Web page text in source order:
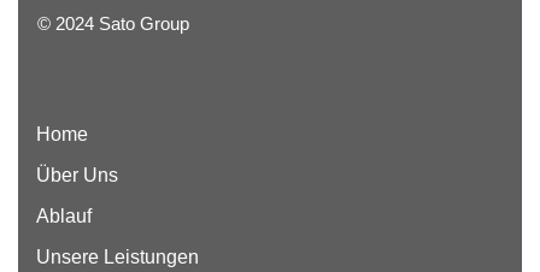
© 2024 Sato Group
Home
Über Uns
Ablauf
Unsere Leistungen